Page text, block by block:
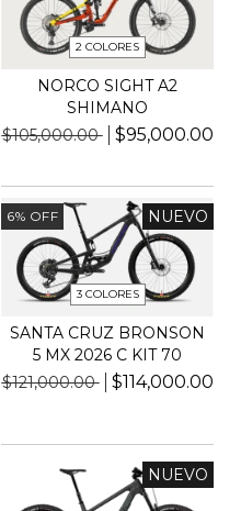
2 COLORES
NORCO SIGHT A2
SHIMANO
$105,000.00
$95,000.00
6% OFF NUEVO
3 COLORES
SANTA CRUZ BRONSON
5 MX 2026 C KIT 70
$121,000.00
$114,000.00
NUEVO